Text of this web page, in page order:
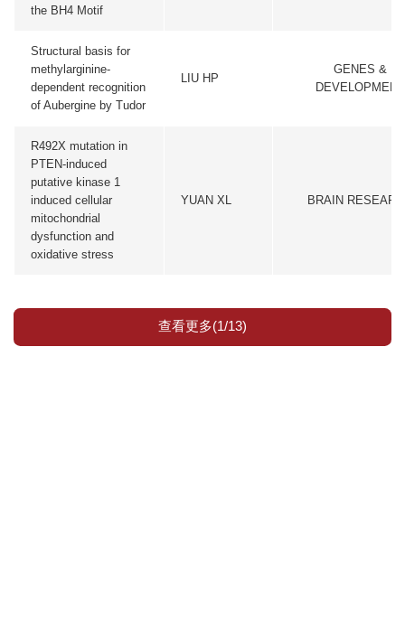
the BH4 Motif
Structural basis for
methylarginine-
dependent recognition
of Aubergine by Tudor
LIU HP
GENES &
DEVELOPMENT
R492X mutation in
PTEN-induced
putative kinase 1
induced cellular
mitochondrial
dysfunction and
oxidative stress
YUAN XL BRAIN
查看更多(1/13)